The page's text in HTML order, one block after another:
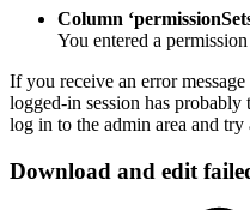
Column
You entered a
If you receive an error
logged-in session has
log in to the admin area and try
Download and edit